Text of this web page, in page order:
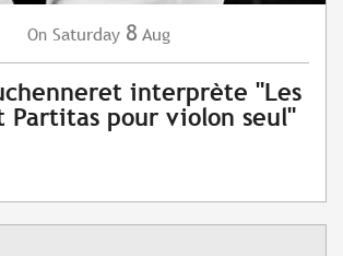
On Saturday 8 Aug
interprète "Les
Partitas pour violon seul"